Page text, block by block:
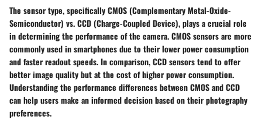
The sensor type, specifically CMOS (Complementary Metal-Oxide-
Semiconductor) vs. CCD (Charge-Coupled Device), plays a crucial role
in determining the performance of the camera. CMOS sensors are more
commonly used in smartphones due to their lower power consumption
and faster readout speeds. In comparison, CCD sensors tend to offer
better image quality but at the cost of higher power consumption.
Understanding the performance differences between CMOS and CCD
can help users make an informed decision based on their photography
preferences.